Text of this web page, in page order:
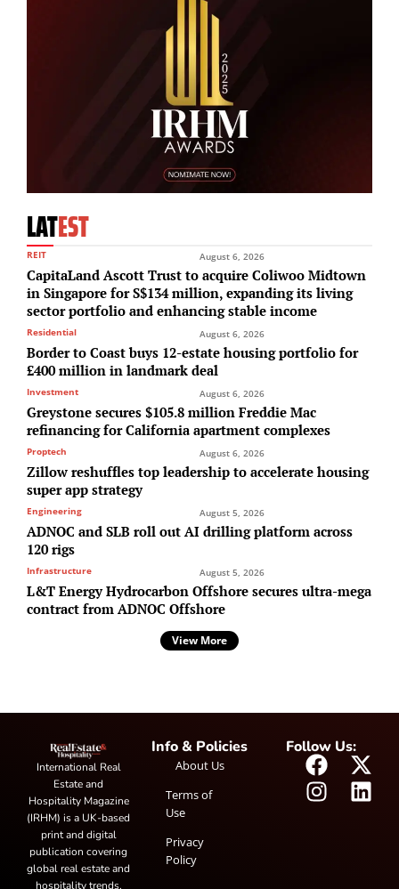
LATEST
REIT August 6, 2026
CapitaLand Ascott Trust to acquire Coliwoo Midtown
in Singapore for S$134 million, expanding its living
sector portfolio and enhancing stable income
Residential August 6, 2026
Border to Coast buys 12-estate housing portfolio for
£400 million in landmark deal
Investment August 6, 2026
Greystone secures $105.8 million Freddie Mac
refinancing for California apartment complexes
Proptech August 6, 2026
Zillow reshuffles top leadership to accelerate housing
super app strategy
Engineering August 5, 2026
ADNOC and SLB roll out AI drilling platform across
120 rigs
Infrastructure August 5, 2026
L&T Energy Hydrocarbon Offshore secures ultra-mega
contract from ADNOC Offshore
View More
International Real
Estate and
Hospitality Magazine
(IRHM) is a UK-based
print and digital
publication covering
global real estate and
hospitality trends,
Info & Policies
About Us
Terms of
Use
Privacy
Policy
Follow Us: